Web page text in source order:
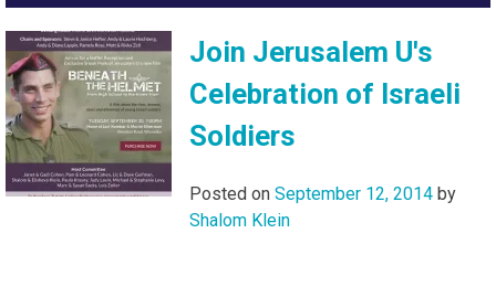
Join Jerusalem U's
Celebration of Israeli
Soldiers
Posted on September 12, 2014 by
Shalom Klein